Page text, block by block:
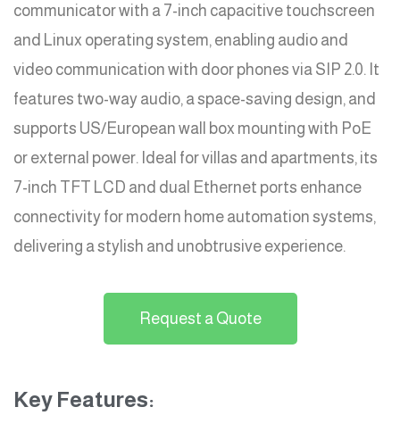
communicator with a 7-inch capacitive touchscreen
and Linux operating system, enabling audio and
video communication with door phones via SIP 2.0. It
features two-way audio, a space-saving design, and
supports US/European wall box mounting with PoE
or external power. Ideal for villas and apartments, its
7-inch TFT LCD and dual Ethernet ports enhance
connectivity for modern home automation systems,
delivering a stylish and unobtrusive experience.
Request a Quote
Key Features: